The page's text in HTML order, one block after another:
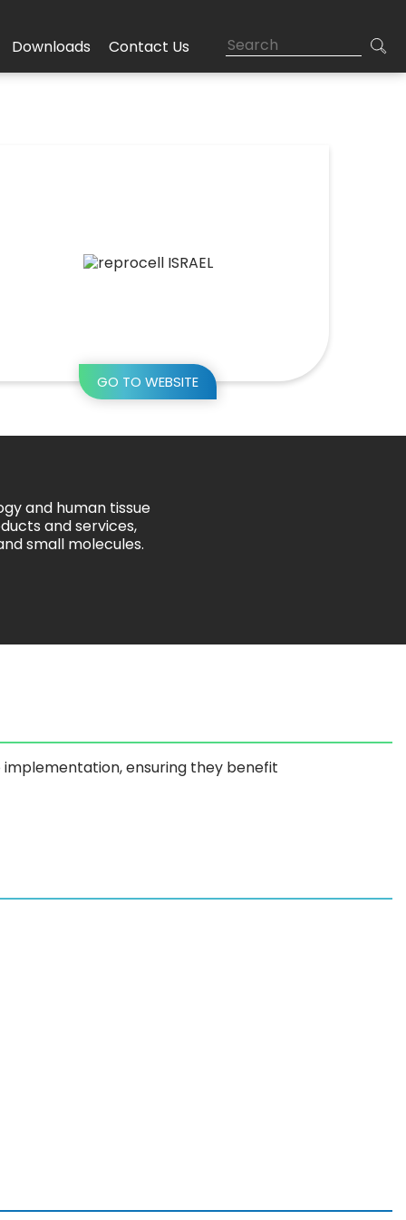
Downloads Contact Us
GO TO WEBSITE
and human tissue
and services,
small molecules.
implementation, ensuring they benefit